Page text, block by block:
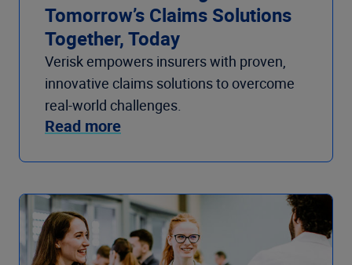
Tomorrow’s Claims Solutions
Together, Today
Verisk empowers insurers with proven,
innovative claims solutions to overcome
real-world challenges.
Read more